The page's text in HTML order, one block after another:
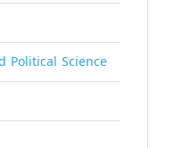
Political Science